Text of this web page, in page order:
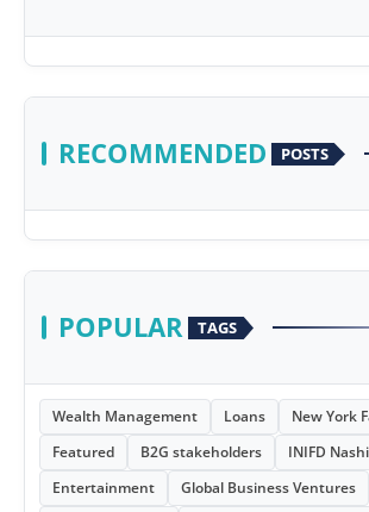
RECOMMENDED POSTS
POPULAR TAGS
Wealth Management Loans
New York
Featured
B2G stakeholders INIFD
Entertainment
Global Business Ventures